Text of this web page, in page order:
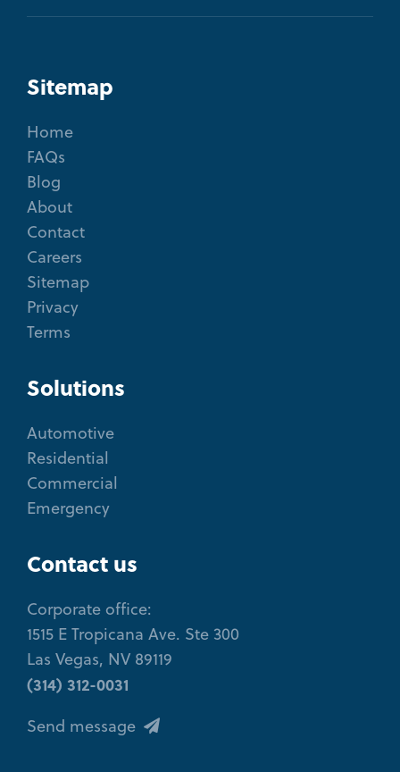
Sitemap
Home
FAQs
Blog
About
Contact
Careers
Sitemap
Privacy
Terms
Solutions
Automotive
Residential
Commercial
Emergency
Contact us
Corporate office:
1515 E Tropicana Ave. Ste 300
Las Vegas, NV 89119
(314) 312-0031
Send message